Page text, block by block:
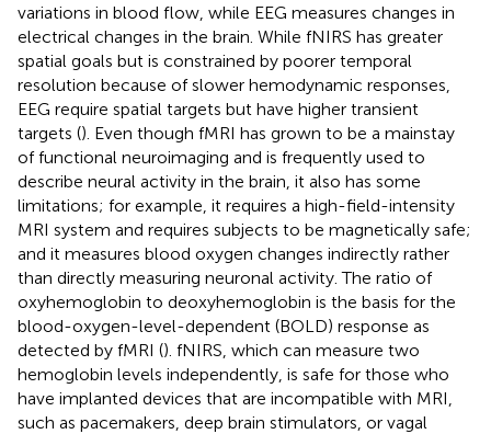
variations in blood flow, while EEG measures changes in
electrical changes in the brain. While fNIRS has greater
spatial goals but is constrained by poorer temporal
resolution because of slower hemodynamic responses,
EEG require spatial targets but have higher transient
targets (). Even though fMRI has grown to be a mainstay
of functional neuroimaging and is frequently used to
describe neural activity in the brain, it also has some
limitations; for example, it requires a high-field-intensity
MRI system and requires subjects to be magnetically safe;
and it measures blood oxygen changes indirectly rather
than directly measuring neuronal activity. The ratio of
oxyhemoglobin to deoxyhemoglobin is the basis for the
blood-oxygen-level-dependent (BOLD) response as
detected by fMRI (). fNIRS, which can measure two
hemoglobin levels independently, is safe for those who
have implanted devices that are incompatible with MRI,
such as pacemakers, deep brain stimulators, or vagal